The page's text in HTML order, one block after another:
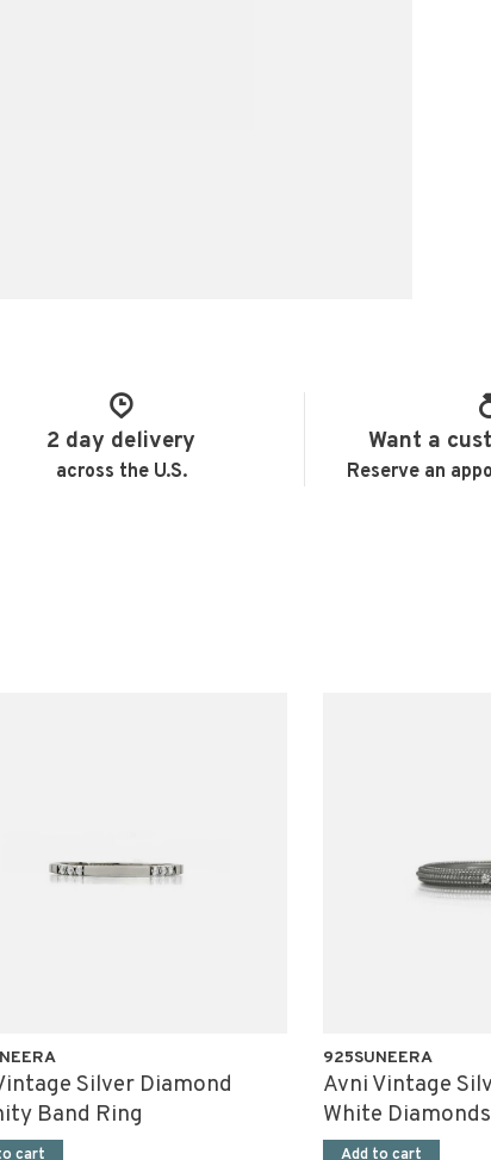
2 day delivery
across the U.S.
Want a
Reserve an
Silver Diamond
Band Ring
cart
925SUNEERA
Avni Vintage
White
Add to cart